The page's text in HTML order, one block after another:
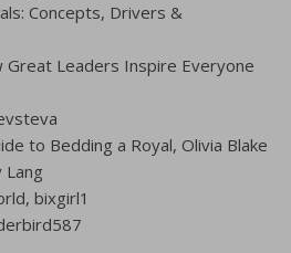
Concepts, Drivers &
Great Leaders Inspire Everyone
to Bedding a Royal, Olivia Blake
Lang
bixgirl1